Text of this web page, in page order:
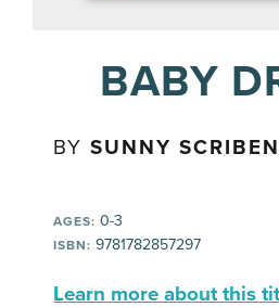
BABY
BYSUNNY
AGES: 0-3
ISBN: 9781782857297
Learn more about this